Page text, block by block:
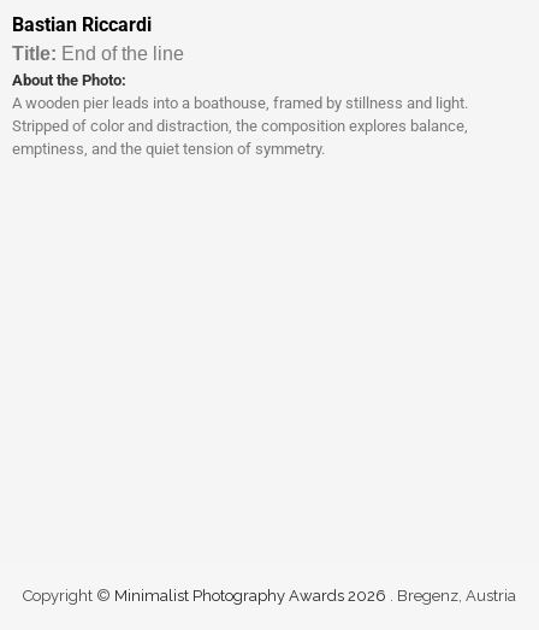
Bastian Riccardi
Titl e: End of the line
About the Photo:
A wooden pier leads into a boathouse, framed by stillness and light.
Stripped of color and distraction, the composition explores balance,
emptiness, and the quiet tension of symmetry.
Copyright © Minimalist Photography Awards 2026 . Bregenz, Austria